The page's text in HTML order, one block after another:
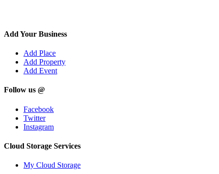
Add Your Business
Add Place
Add Property
Add Event
Follow us @
Facebook
Twitter
Instagram
Cloud Storage Services
My Cloud Storage